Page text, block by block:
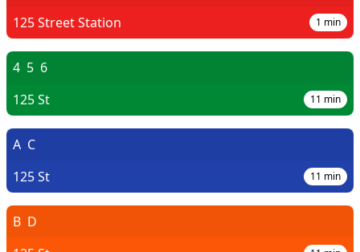
125 Street Station
1 min
4 5 6
125 St
11 min
A C
125 St
11 min
B D